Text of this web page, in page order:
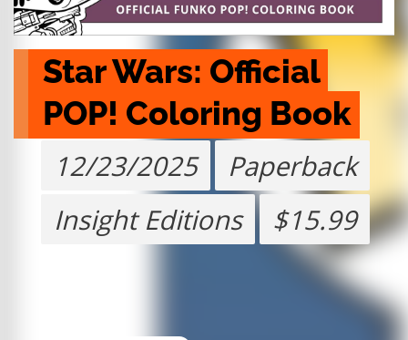
Star Wars: Official
POP! Coloring Book
12/23/2025
Paperback
Insight Editions
$15.99